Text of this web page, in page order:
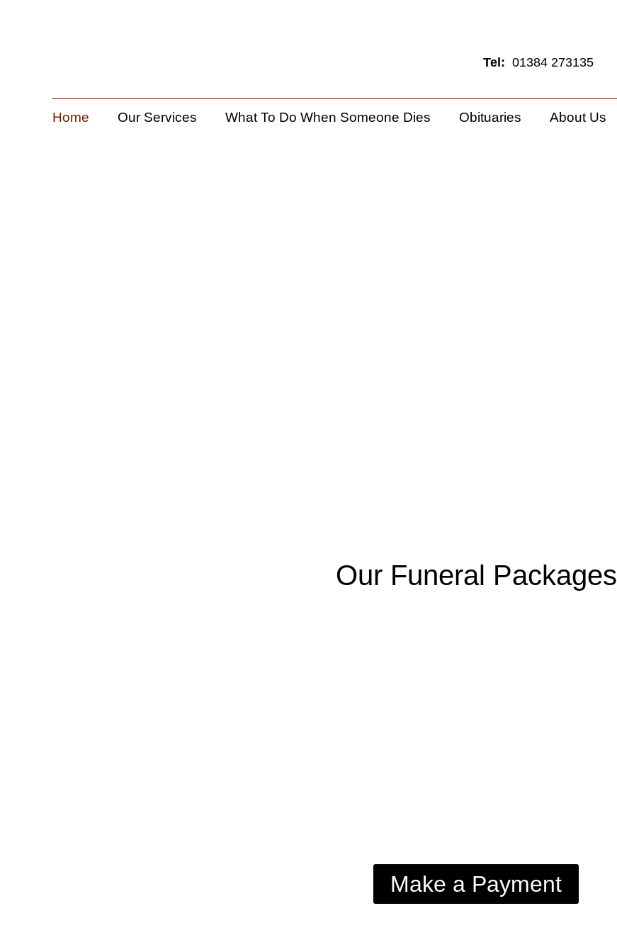
Tel: 01384 273135
Home Our Services What To Do When Someone Dies Obituaries About Us
Our Funeral Packages
Make a Payment